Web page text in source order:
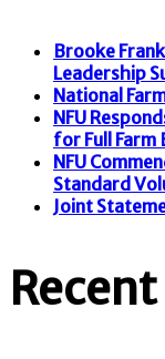
Brooke
Leadership
National
NFU
for Full Farm
NFU
Standard
Joint